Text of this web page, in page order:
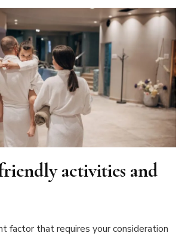
activities and
factor that requires your consideration